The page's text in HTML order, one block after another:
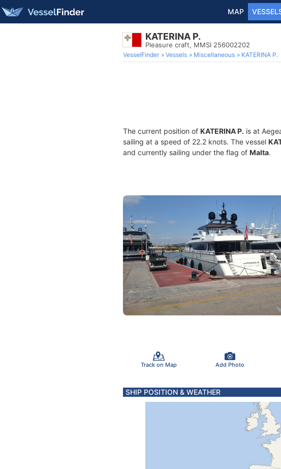
MAP
KATERINA P.
Pleasure craft, MMSI 256002202
VesselFinder Vessels Miscellaneous KATERINA P.
The current position of KATERINA P. is at
sailing at a speed of 22.2 knots. The vessel
and currently sailing under the flag of Malta.
Track on Map Add Photo
SHIP POSITION & WEATHER